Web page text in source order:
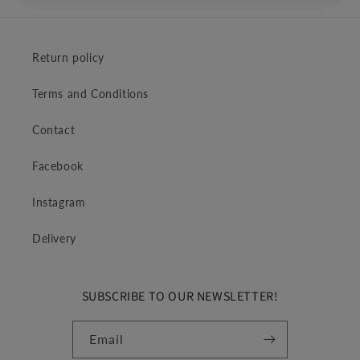
Return policy
Terms and Conditions
Contact
Facebook
Instagram
Delivery
SUBSCRIBE TO OUR NEWSLETTER!
Email